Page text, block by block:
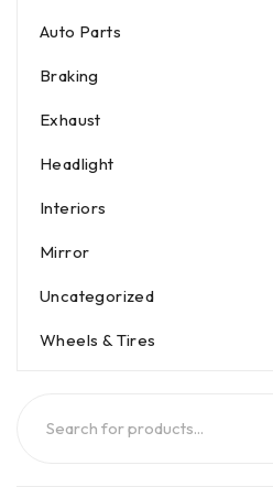
Auto Parts
Braking
Exhaust
Headlight
Interiors
Mirror
Uncategorized
Wheels & Tires